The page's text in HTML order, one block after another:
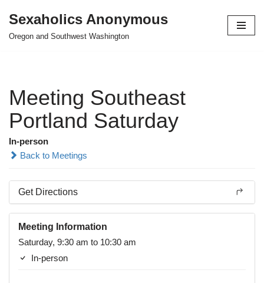
Skip
Sexaholics Anonymous
Oregon and Southwest Washington
Meeting Southeast
Portland Saturday
In-person
Back to Meetings
Get Directions
Meeting Information
Saturday, 9:30 am to 10:30 am
In-person